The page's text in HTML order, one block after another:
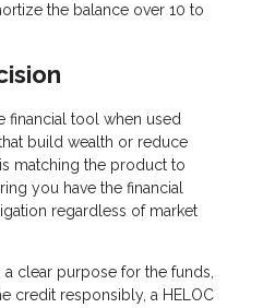
the balance over 10 to
financial tool when used
build wealth or reduce
matching the product to
you have the financial
regardless of market
clear purpose for the funds,
credit responsibly, a HELOC